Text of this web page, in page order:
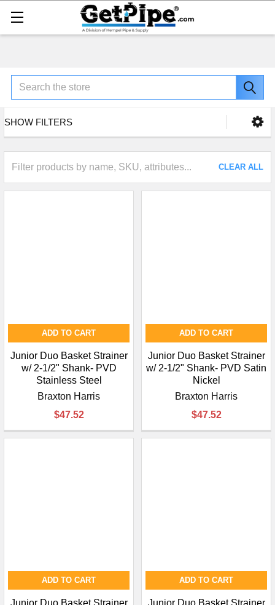
Search
SHOW FILTERS
CLEAR ALL
ADD TO CART
Junior Duo Basket Strainer
w/ 2-1/2" Shank- PVD
Stainless Steel
Braxton Harris
$47.52
ADD TO CART
Junior Duo Basket Strainer
w/ 2-1/2" Shank- PVD Satin
Nickel
Braxton Harris
$47.52
ADD TO CART ADD TO CART